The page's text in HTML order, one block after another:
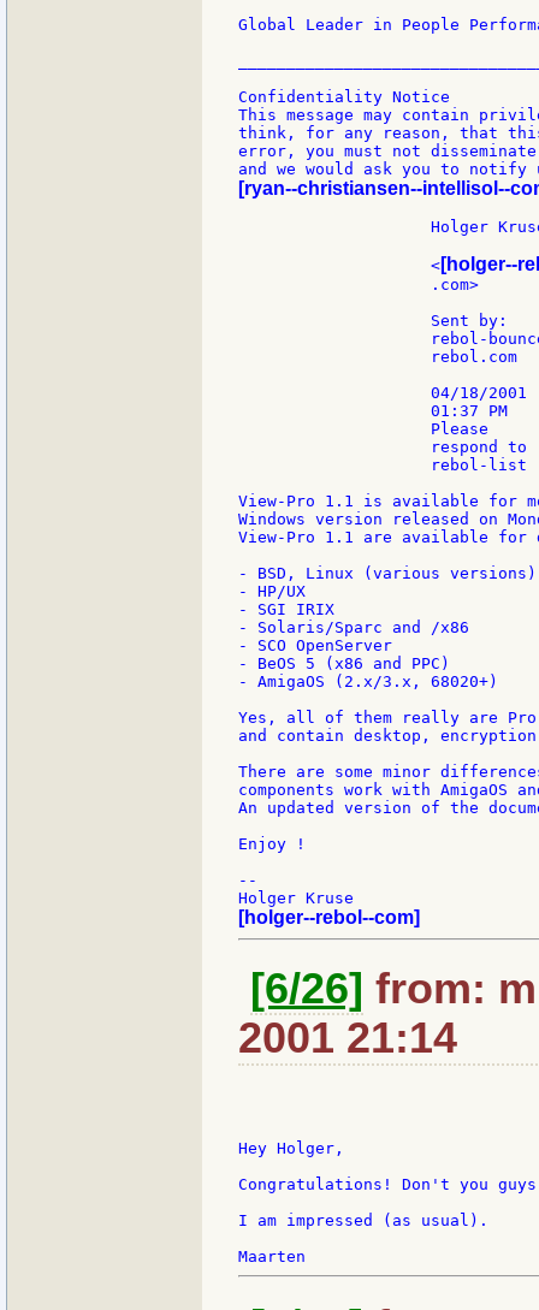
Global Leader in People
Confidentiality Notice
This message may contain
think, for any reason, that this
error, you must not
[ryan--christiansen--intellisol--
Holger
                    <
[holger--
.com>
Sent by:
rebol-
                    rebol.com
                    04/18/2001
                    01:37 PM
                    Please
                    respond to
                    rebol-list
View-Pro 1.1 is available for
Windows version released on
View-Pro 1.1 are available for
- BSD, Linux (various versions)
- HP/UX
- SGI IRIX
- Solaris/Sparc and /x86
- SCO OpenServer
- BeOS 5 (x86 and PPC)
- AmigaOS (2.x/3.x, 68020+)
Yes, all of them really are Pro
and contain desktop,
There are some minor
components work with AmigaOS
An updated version of the
Enjoy !
--
[holger--rebol--com]
[6/26] from:
2001 21:14
Hey Holger,
Congratulations! Don't you
I am impressed (as usual).